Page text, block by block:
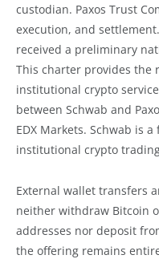
custodian. Paxos Trust
execution, and
received a preliminary
This charter provides the
institutional crypto
between Schwab and
EDX Markets. Schwab is
institutional crypto
External wallet transfers
neither withdraw Bitcoin
addresses nor deposit
the offering remains